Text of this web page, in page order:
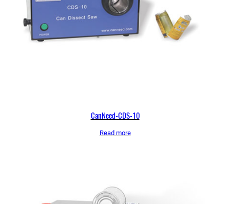
CanNeed-CDS-10
Read more